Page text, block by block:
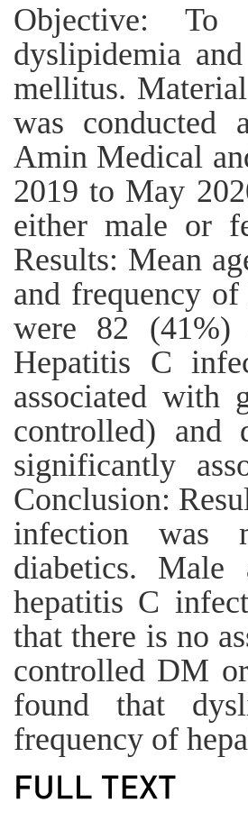
Objective: To
dyslipidemia
mellitus.
was conducted
Amin Medical
2019 to May
either male or
Results: Mean
and frequency
were 82 (41%)
Hepatitis C
associated with
controlled) and
significantly
Conclusion:
infection was
diabetics.
hepatitis C
that there is no
controlled DM
found that
frequency of